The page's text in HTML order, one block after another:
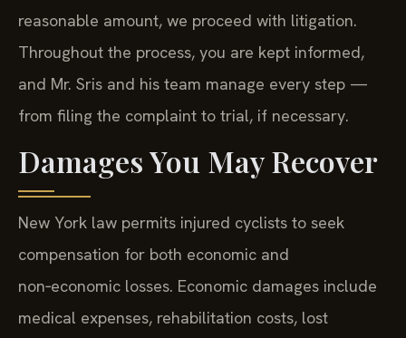
reasonable amount, we proceed with litigation.
Throughout the process, you are kept informed,
and Mr. Sris and his team manage every step —
from filing the complaint to trial, if necessary.
Damages You May Recover
New York law permits injured cyclists to seek
compensation for both economic and
non‑economic losses. Economic damages include
medical expenses, rehabilitation costs, lost